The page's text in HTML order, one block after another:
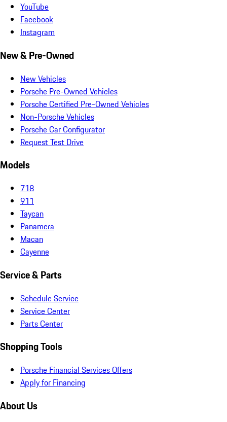
YouTube
Facebook
Instagram
New & Pre-Owned
New Vehicles
Porsche Pre-Owned Vehicles
Porsche Certified Pre-Owned Vehicles
Non-Porsche Vehicles
Porsche Car Configurator
Request Test Drive
Models
718
911
Taycan
Panamera
Macan
Cayenne
Service & Parts
Schedule Service
Service Center
Parts Center
Shopping Tools
Porsche Financial Services Offers
Apply for Financing
About Us